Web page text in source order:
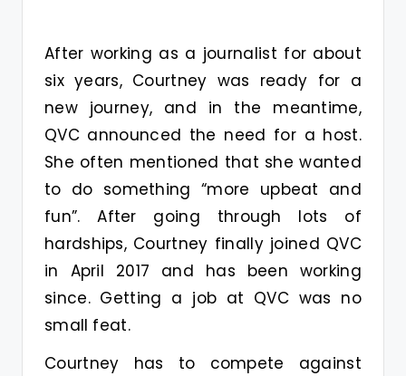
After working as a journalist for about
six years, Courtney was ready for a
new journey, and in the meantime,
QVC announced the need for a host.
She often mentioned that she wanted
to do something “more upbeat and
fun”. After going through lots of
hardships, Courtney finally joined QVC
in April 2017 and has been working
since. Getting a job at QVC was no
small feat.
Courtney has to compete against